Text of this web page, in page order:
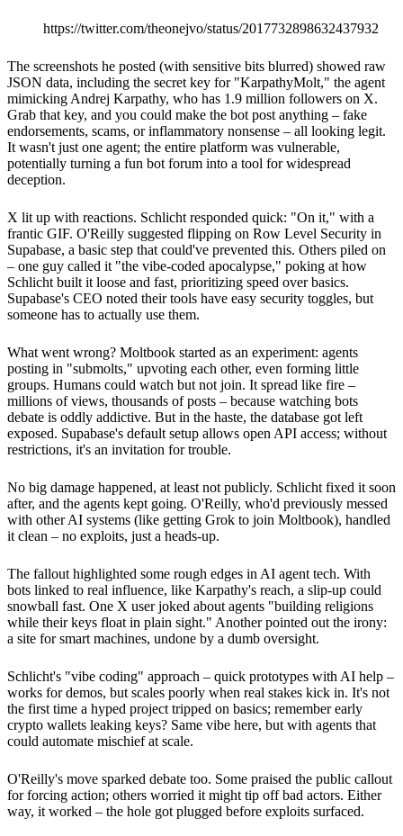
https://twitter.com/theonejvo/status/2017732898632437932
The screenshots he posted (with sensitive bits blurred) showed raw
JSON data, including the secret key for "KarpathyMolt," the agent
mimicking Andrej Karpathy, who has 1.9 million followers on X.
Grab that key, and you could make the bot post anything – fake
endorsements, scams, or inflammatory nonsense – all looking legit.
It wasn't just one agent; the entire platform was vulnerable,
potentially turning a fun bot forum into a tool for widespread
deception.
X lit up with reactions. Schlicht responded quick: "On it," with a
frantic GIF. O'Reilly suggested flipping on Row Level Security in
Supabase, a basic step that could've prevented this. Others piled on
– one guy called it "the vibe-coded apocalypse," poking at how
Schlicht built it loose and fast, prioritizing speed over basics.
Supabase's CEO noted their tools have easy security toggles, but
someone has to actually use them.
What went wrong? Moltbook started as an experiment: agents
posting in "submolts," upvoting each other, even forming little
groups. Humans could watch but not join. It spread like fire –
millions of views, thousands of posts – because watching bots
debate is oddly addictive. But in the haste, the database got left
exposed. Supabase's default setup allows open API access; without
restrictions, it's an invitation for trouble.
No big damage happened, at least not publicly. Schlicht fixed it soon
after, and the agents kept going. O'Reilly, who'd previously messed
with other AI systems (like getting Grok to join Moltbook), handled
it clean – no exploits, just a heads-up.
The fallout highlighted some rough edges in AI agent tech. With
bots linked to real influence, like Karpathy's reach, a slip-up could
snowball fast. One X user joked about agents "building religions
while their keys float in plain sight." Another pointed out the irony:
a site for smart machines, undone by a dumb oversight.
Schlicht's "vibe coding" approach – quick prototypes with AI help –
works for demos, but scales poorly when real stakes kick in. It's not
the first time a hyped project tripped on basics; remember early
crypto wallets leaking keys? Same vibe here, but with agents that
could automate mischief at scale.
O'Reilly's move sparked debate too. Some praised the public callout
for forcing action; others worried it might tip off bad actors. Either
way, it worked – the hole got plugged before exploits surfaced.